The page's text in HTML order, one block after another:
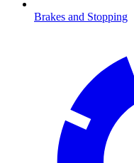
Brakes and Stopping